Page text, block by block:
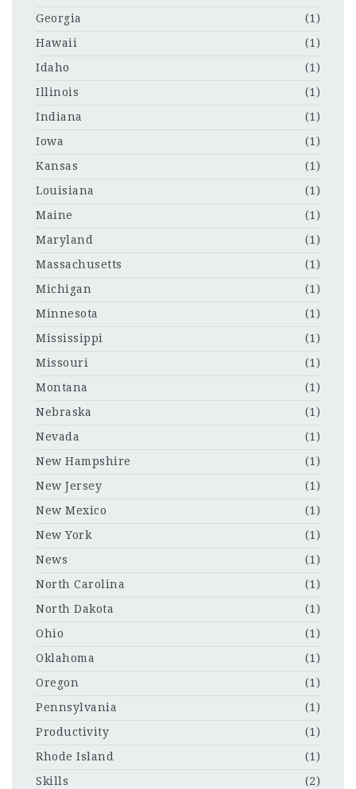
Georgia
(1)
Hawaii
(1)
Idaho
(1)
Illinois
(1)
Indiana
(1)
Iowa
(1)
Kansas
(1)
Louisiana
(1)
Maine
(1)
Maryland
(1)
Massachusetts
(1)
Michigan
(1)
Minnesota
(1)
Mississippi
(1)
Missouri
(1)
Montana
(1)
Nebraska
(1)
Nevada
(1)
New Hampshire
(1)
New Jersey
(1)
New Mexico
(1)
New York
(1)
News
(1)
North Carolina
(1)
North Dakota
(1)
Ohio
(1)
Oklahoma
(1)
Oregon
(1)
Pennsylvania
(1)
Productivity
(1)
Rhode Island
(1)
Skills
(2)